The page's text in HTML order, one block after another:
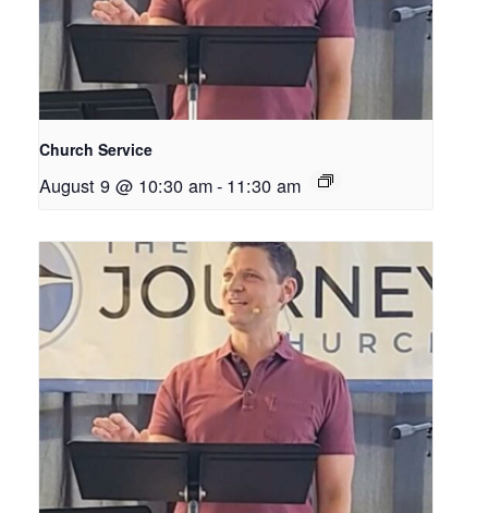
Church Service
August 9 @ 10:30 am- 11:30 am